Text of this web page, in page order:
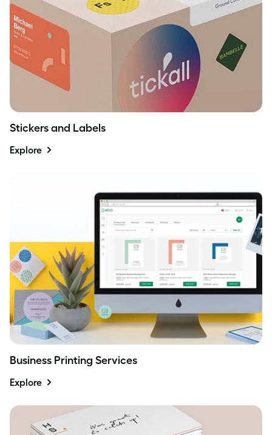
Stickers and Labels
Explore
Business Printing Services
Explore